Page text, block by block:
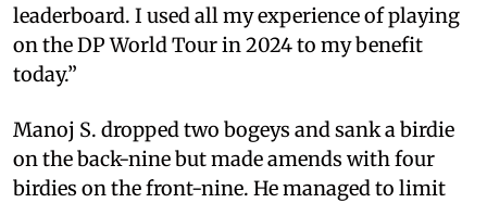
leaderboard. I used all my experience of playing
on the DP World Tour in 2024 to my benefit
today.”
Manoj S. dropped two bogeys and sank a birdie
on the back-nine but made amends with four
birdies on the front-nine. He managed to limit